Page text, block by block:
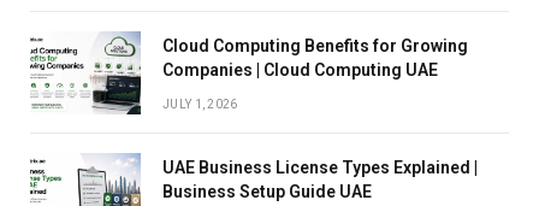
Cloud Computing Benefits for Growing
Companies | Cloud Computing UAE
JULY 1, 2026
UAE Business License Types Explained |
Business Setup Guide UAE